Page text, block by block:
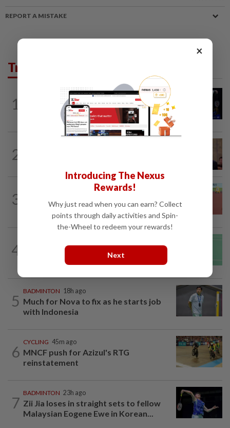
REPORT A MISTAKE
Trending in Sport
1 18h ago
Good bye in Delhi
2
3
4
June Wei topples No. 2 seed in Korean
5
BADMINTON 18h ago
Much for Nova to fix as he starts job
with Indonesia
6
CYCLING 45m ago
MNCF push for Azizul's RTG
reinstatement
7
BADMINTON 23h ago
Zii Jia loses in straight sets to fellow
Malaysian Eogene Ewe in Korean...
×
Introducing The Nexus
Rewards!
Why just read when you can earn? Collect
points through daily activities and Spin-
the-Wheel to redeem your rewards!
Next